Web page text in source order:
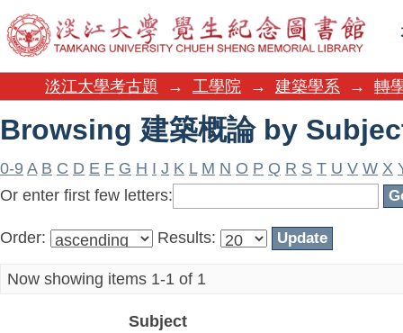
Browsing 建築概論 by
淡江大學考古題 → 工學院 → 建築學系 → 轉
Browsing 建築概論 by
0-9 A B C D E F G H I J K L M N O P Q R S T U V W X
Or enter first few letters:
Order: Results:
Now showing items 1-1 of 1
Subject